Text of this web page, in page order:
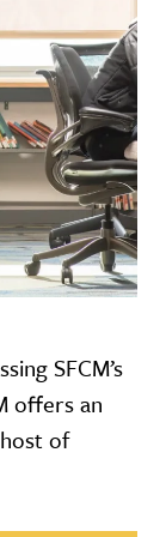
SFCM’s
offers an
of